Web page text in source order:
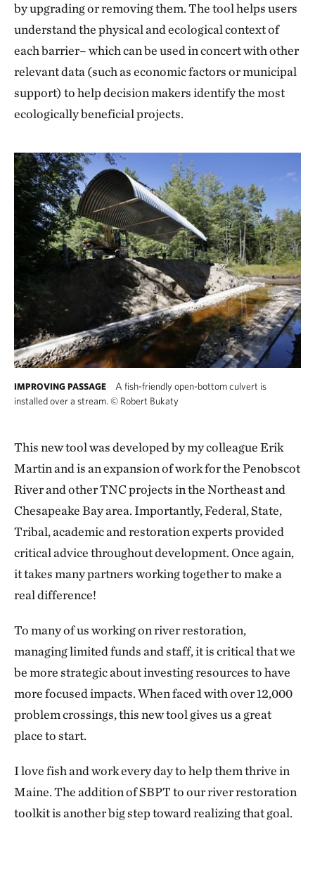
by upgrading or removing them. The tool helps users
understand the physical and ecological context of
each barrier– which can be used in concert with other
relevant data (such as economic factors or municipal
support) to help decision makers identify the most
ecologically beneficial projects.
IMPROVING PASSAGE
A fish-friendly open-bottom culvert is
installed over a stream. © Robert Bukaty
This new tool was developed by my colleague Erik
Martin and is an expansion of work for the Penobscot
River and other TNC projects in the Northeast and
Chesapeake Bay area. Importantly, Federal, State,
Tribal, academic and restoration experts provided
critical advice throughout development. Once again,
it takes many partners working together to make a
real difference!
To many of us working on river restoration,
managing limited funds and staff, it is critical that we
be more strategic about investing resources to have
more focused impacts. When faced with over 12,000
problem crossings, this new tool gives us a great
place to start.
I love fish and work every day to help them thrive in
Maine. The addition of SBPT to our river restoration
toolkit is another big step toward realizing that goal.